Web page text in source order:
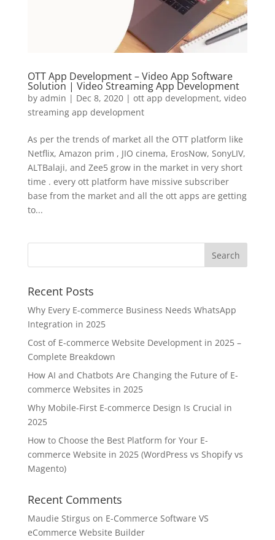
OTT App Development – Video App Software
Solution | Video Streaming App Development
by admin | Dec 8, 2020| ott app development, video
streaming app development
As per the trends of market all the OTT platform like
Netflix, Amazon prim , JIO cinema, ErosNow, SonyLIV,
ALTBalaji, and Zee5 grow in the market in very short
time . every ott platform have missive subscriber
base from the market and all the ott apps are getting
to...
Recent Posts
Why Every E-commerce Business Needs WhatsApp
Integration in 2025
Cost of E-commerce Website Development in 2025 –
Complete Breakdown
How AI and Chatbots Are Changing the Future of E-
commerce Websites in 2025
Why Mobile-First E-commerce Design Is Crucial in
2025
How to Choose the Best Platform for Your E-
commerce Website in 2025 (WordPress vs Shopify vs
Magento)
Recent Comments
Maudie Stirgus on E-Commerce Software VS
eCommerce Website Builder